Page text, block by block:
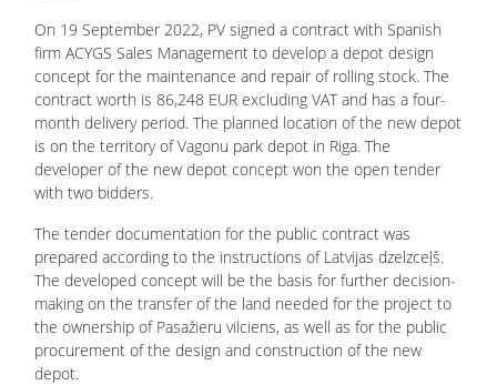
On 19 September 2022, PV signed a contract with Spanish
firm ACYGS Sales Management to develop a depot design
concept for the maintenance and repair of rolling stock. The
contract worth is 86,248 EUR excluding VAT and has a four-
month delivery period. The planned location of the new depot
is on the territory of Vagonu park depot in Riga. The
developer of the new depot concept won the open tender
with two bidders.
The tender documentation for the public contract was
prepared according to the instructions of Latvijas dzelzceļš.
The developed concept will be the basis for further decision-
making on the transfer of the land needed for the project to
the ownership of Pasažieru vilciens, as well as for the public
procurement of the design and construction of the new
depot.